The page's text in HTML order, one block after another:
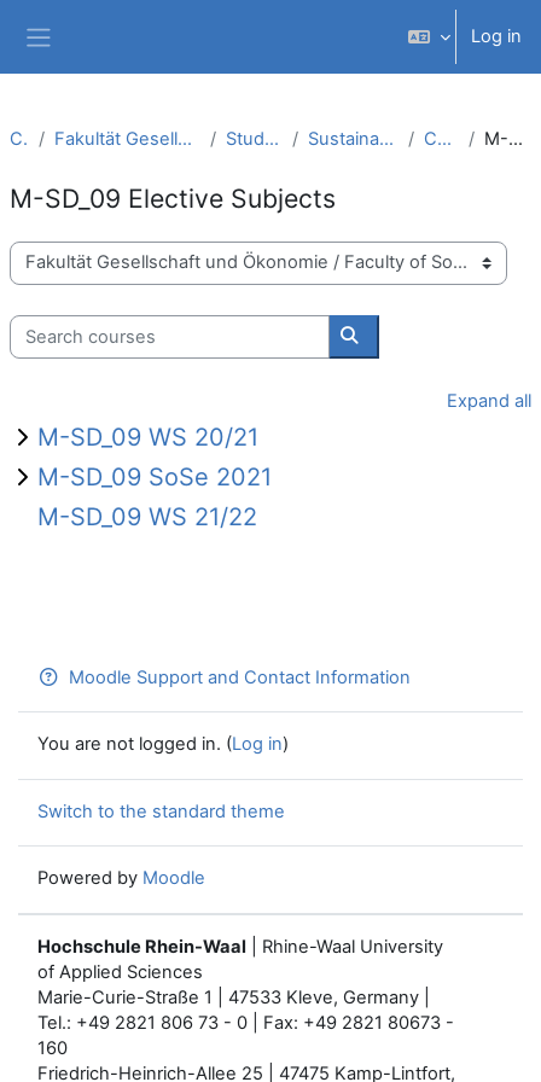
Log in
Courses Fakultät Gesellschaft und Ökonomie / Faculty of Society and Economics Studiengänge / Study Courses Sustainable Development Management (M.A.) Curriculum (PO 2015) M-SD_09 Elective Subjects
M-SD_09 Elective Subjects
Course categories
Search courses
Search courses
Expand all
M-SD_09 WS 20/21
M-SD_09 SoSe 2021
M-SD_09 WS 21/22
Moodle Support and Contact Information
You are not logged in. (Log in)
Switch to the standard theme
Powered by Moodle
Hochschule Rhein-Waal | Rhine-Waal University
of Applied Sciences
Marie-Curie-Straße 1 | 47533 Kleve, Germany |
Tel.: +49 2821 806 73 - 0 | Fax: +49 2821 80673 -
160
Friedrich-Heinrich-Allee 25 | 47475 Kamp-Lintfort,